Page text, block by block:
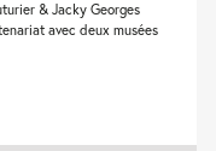
& Jacky Georges
avec deux musées